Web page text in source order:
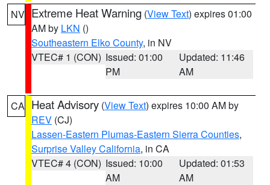
NV Extreme Heat Warning (View Text) expires 01:00
AM by LKN ()
Southeastern Elko County, in NV
VTEC# 1 (CON) Issued: 01:00
PM
Updated: 11:46
AM
CA Heat Advisory (View Text) expires 10:00 AM by
REV (CJ)
Lassen-Eastern Plumas-Eastern Sierra Counties,
Surprise Valley California, in CA
VTEC# 4 (CON) Issued: 10:00
AM
Updated: 01:53
AM